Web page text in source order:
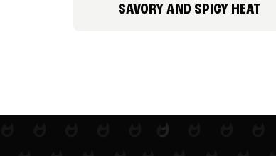
SAVORY AND SPICY HEAT